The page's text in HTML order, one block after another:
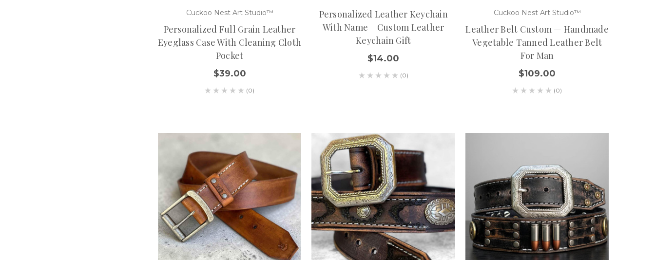
Cuckoo Nest Art Studio™
Personalized Full Grain Leather
Eyeglass Case With Cleaning Cloth
Pocket
$39.00
(0)
Personalized Leather Keychain
With Name – Custom Leather
Keychain Gift
$14.00
(0)
Cuckoo Nest Art Studio™
Leather Belt Custom — Handmade
Vegetable Tanned Leather Belt
For Man
$109.00
(0)